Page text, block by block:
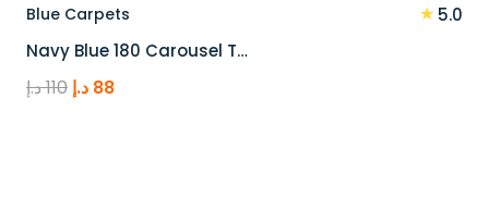
Blue Carpets ★ 5.0
Navy Blue 180 Carousel T…
110د.إ
Original
88 د.إ
Current